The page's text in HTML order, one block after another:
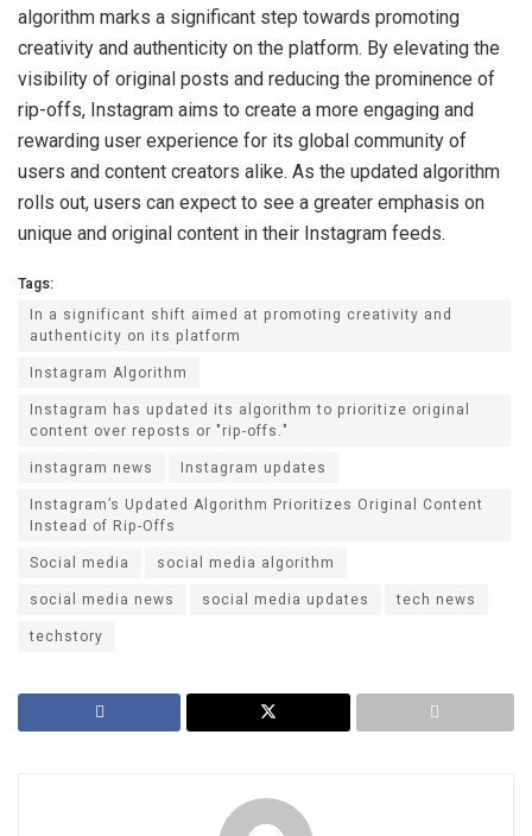
algorithm marks a significant step towards promoting
creativity and authenticity on the platform. By elevating the
visibility of original posts and reducing the prominence of
rip-offs, Instagram aims to create a more engaging and
rewarding user experience for its global community of
users and content creators alike. As the updated algorithm
rolls out, users can expect to see a greater emphasis on
unique and original content in their Instagram feeds.
Tags:
In a significant shift aimed at promoting creativity and
authenticity on its platform
Instagram Algorithm
Instagram has updated its algorithm to prioritize original
content over reposts or "rip-offs."
instagram news
Instagram updates
Instagram’s Updated Algorithm Prioritizes Original Content
Instead of Rip-Offs
Social media
social media algorithm
social media news
social media updates
tech news
techstory